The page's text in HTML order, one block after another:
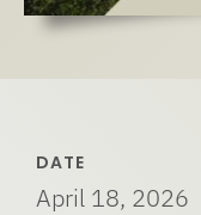
DATE
April 18, 2026